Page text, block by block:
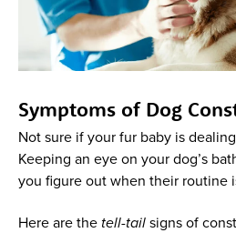
Symptoms of Dog
Not sure if your fur baby is
Keeping an eye on your dog’s
you figure out when their routine
Here are thetell-tailsigns of